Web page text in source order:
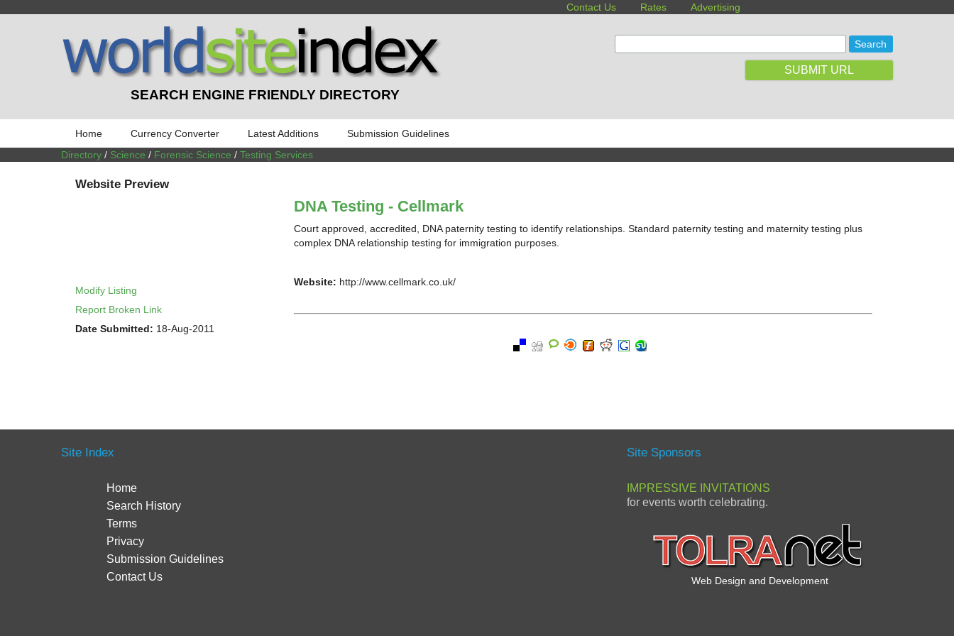
Contact Us Rates Advertising
SEARCH ENGINE FRIENDLY DIRECTORY
SUBMIT URL
Home Currency Converter Latest Additions
Submission Guidelines
Directory / Science / Forensic Science / Testing Services
Website Preview
Modify Listing
Report Broken Link
Date Submitted: 18-Aug-2011
DNA Testing - Cellmark
Court approved, accredited, DNA paternity testing to identify relationships. Standard paternity testing and maternity testing plus
complex DNA relationship testing for immigration purposes.
Website: http://www.cellmark.co.uk/
Site Index
Home
Search History
Terms
Privacy
Submission Guidelines
Contact Us
Site Sponsors
IMPRESSIVE INVITATIONS
for events worth celebrating.
Web Design and Development